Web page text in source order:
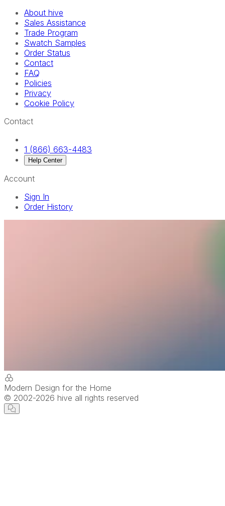
About hive
Sales Assistance
Trade Program
Swatch Samples
Order Status
Contact
FAQ
Policies
Privacy
Cookie Policy
Contact
1 (866) 663-4483
Help Center
Account
Sign In
Order History
Modern Design for the Home
© 2002-2026 hive all rights reserved